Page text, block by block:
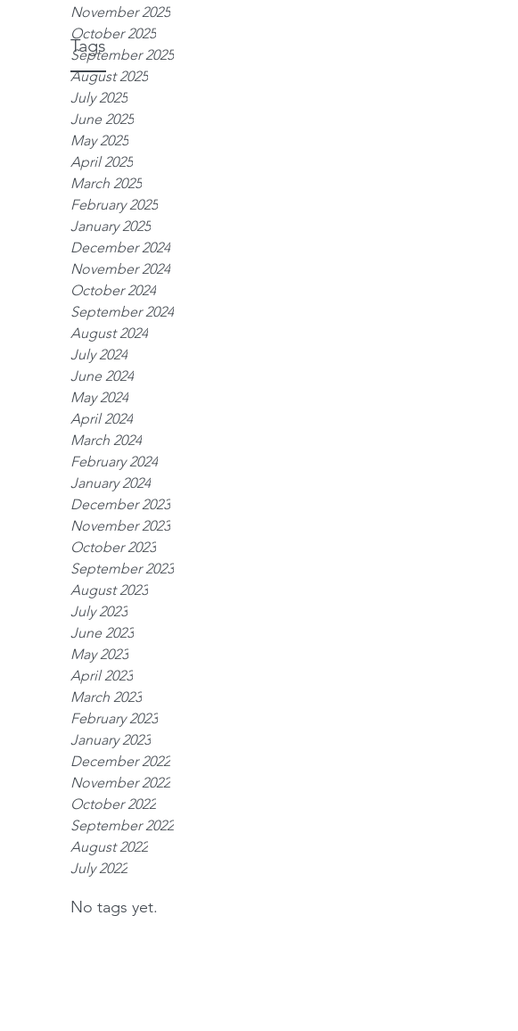
November 2025
October 2025
September 2025
August 2025
July 2025
June 2025
May 2025
April 2025
March 2025
February 2025
January 2025
December 2024
November 2024
October 2024
September 2024
August 2024
July 2024
June 2024
May 2024
April 2024
March 2024
February 2024
January 2024
December 2023
November 2023
October 2023
September 2023
August 2023
July 2023
June 2023
May 2023
April 2023
March 2023
February 2023
January 2023
December 2022
November 2022
October 2022
September 2022
August 2022
July 2022
Tags
No tags yet.